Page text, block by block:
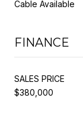
Cable Available
FINANCE
SALES PRICE
$380,000